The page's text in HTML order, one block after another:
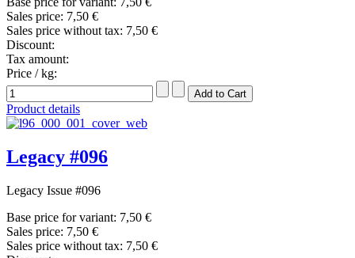
Sales price: 7,50 €
Sales price without tax: 7,50 €
Discount:
Tax amount:
Price / kg:
Product details
Legacy #096
Legacy Issue #096
Base price for variant: 7,50 €
Sales price: 7,50 €
Sales price without tax: 7,50 €